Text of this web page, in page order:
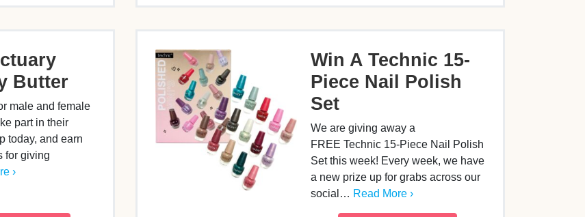
Butter
male and female
part in their
today, and earn
for giving
›
Win A Technic 15-
Piece Nail Polish
Set
We are giving away a
FREE Technic 15-Piece Nail Polish
Set this week! Every week, we have
a new prize up for grabs across our
social… Read More ›